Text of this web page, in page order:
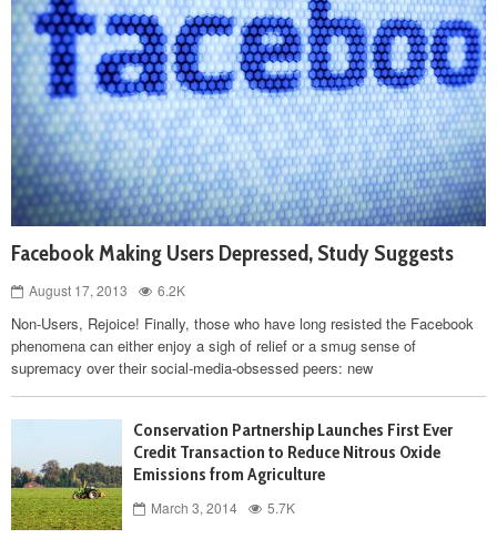
Facebook Making Users Depressed, Study Suggests
August 17, 2013 6.2K
Non-Users, Rejoice! Finally, those who have long resisted the Facebook
phenomena can either enjoy a sigh of relief or a smug sense of
supremacy over their social-media-obsessed peers: new
Conservation Partnership Launches First Ever
Credit Transaction to Reduce Nitrous Oxide
Emissions from Agriculture
March 3, 2014 5.7K